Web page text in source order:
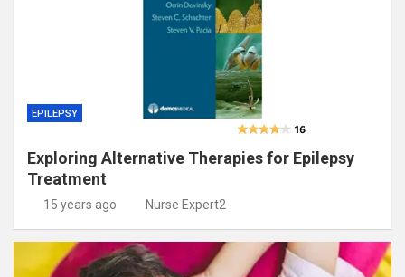
EPILEPSY
Exploring Alternative Therapies for Epilepsy
Treatment
15 years ago Nurse Expert2